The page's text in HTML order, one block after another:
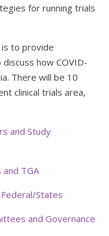
for running trials
to provide
how COVID-
There will be 10
clinical trials area,
and Study
TGA
States
and Governance